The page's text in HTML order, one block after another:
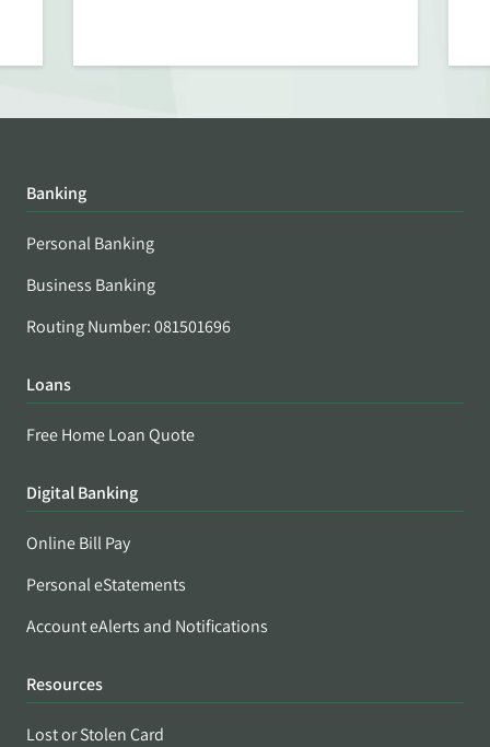
Banking
Personal Banking
Business Banking
Routing Number: 081501696
Loans
Free Home Loan Quote
Digital Banking
Online Bill Pay
Personal eStatements
Account eAlerts and Notifications
Resources
Lost or Stolen Card